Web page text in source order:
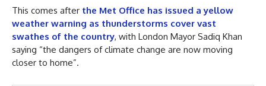
This comes after the Met Office has issued a yellow
weather warning as thunderstorms cover vast
swathes of the country, with London Mayor Sadiq Khan
saying “the dangers of climate change are now moving
closer to home”.